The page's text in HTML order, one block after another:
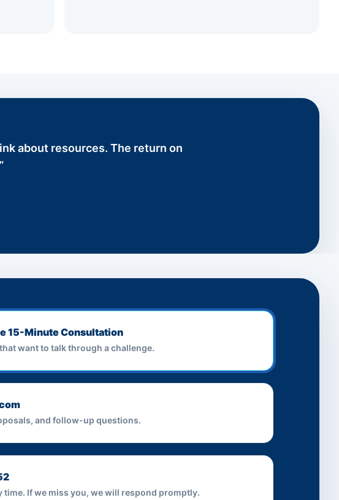
about resources. The return on
15-Minute Consultation
want to talk through a challenge.
and follow-up questions.
time. If we miss you, we will respond promptly.